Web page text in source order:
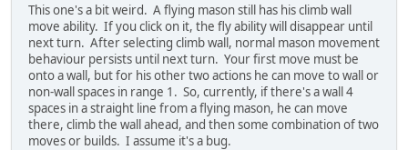
This one's a bit weird. A flying mason still has his climb wall
move ability. If you click on it, the fly ability will disappear until
next turn. After selecting climb wall, normal mason movement
behaviour persists until next turn. Your first move must be
onto a wall, but for his other two actions he can move to wall or
non-wall spaces in range 1. So, currently, if there's a wall 4
spaces in a straight line from a flying mason, he can move
there, climb the wall ahead, and then some combination of two
moves or builds. I assume it's a bug.